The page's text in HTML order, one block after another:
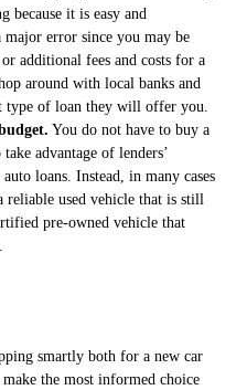
because it is easy and
error since you may be
additional fees and costs for a
around with local banks and
of loan they will offer you.
You do not have to buy a
advantage of lenders’
loans. Instead, in many cases
used vehicle that is still
pre-owned vehicle that
smartly both for a new car
the most informed choice